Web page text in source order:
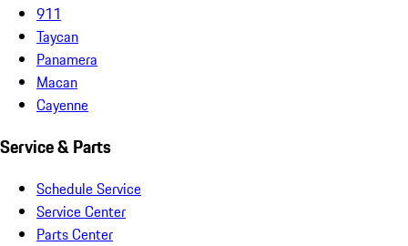
911
Taycan
Panamera
Macan
Cayenne
Service & Parts
Schedule Service
Service Center
Parts Center